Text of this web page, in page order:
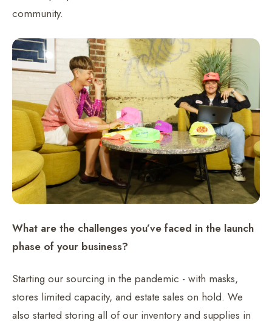
community.
What are the challenges you’ve faced in the launch
phase of your business?
Starting our sourcing in the pandemic - with masks,
stores limited capacity, and estate sales on hold. We
also started storing all of our inventory and supplies in